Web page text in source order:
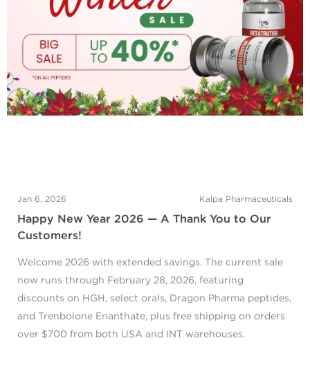
Jan 6, 2026 Kalpa Pharmaceuticals
Happy New Year 2026 — A Thank You to Our
Customers!
Welcome 2026 with extended savings. The current sale
now runs through February 28, 2026, featuring
discounts on HGH, select orals, Dragon Pharma peptides,
and Trenbolone Enanthate, plus free shipping on orders
over $700 from both USA and INT warehouses.